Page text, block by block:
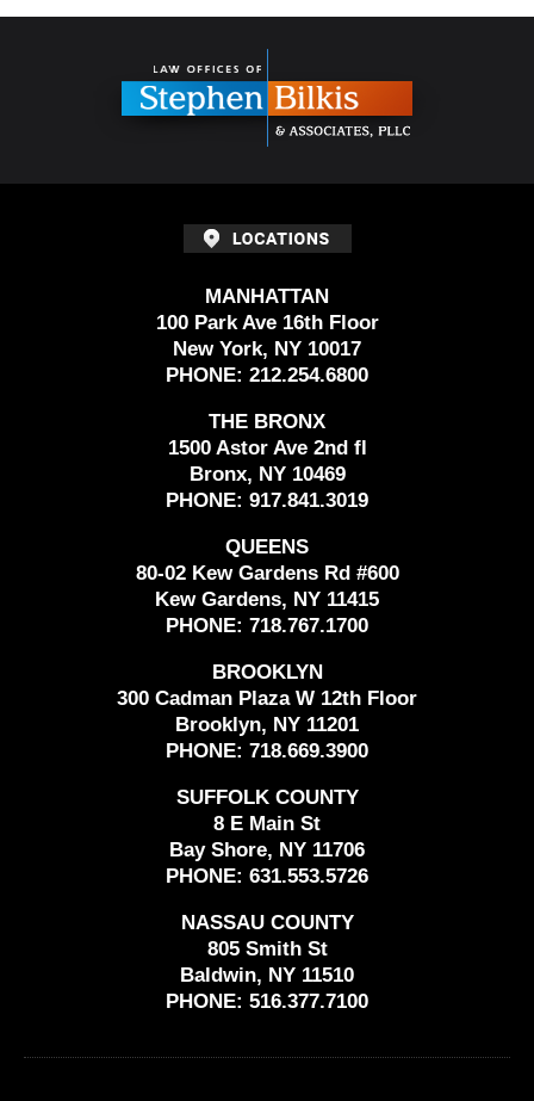
MANHATTAN
100 Park Ave 16th Floor
New York, NY 10017
PHONE: 212.254.6800
THE BRONX
1500 Astor Ave 2nd fl
Bronx, NY 10469
PHONE: 917.841.3019
QUEENS
80-02 Kew Gardens Rd #600
Kew Gardens, NY 11415
PHONE: 718.767.1700
BROOKLYN
300 Cadman Plaza W 12th Floor
Brooklyn, NY 11201
PHONE: 718.669.3900
SUFFOLK COUNTY
8 E Main St
Bay Shore, NY 11706
PHONE: 631.553.5726
NASSAU COUNTY
805 Smith St
Baldwin, NY 11510
PHONE: 516.377.7100